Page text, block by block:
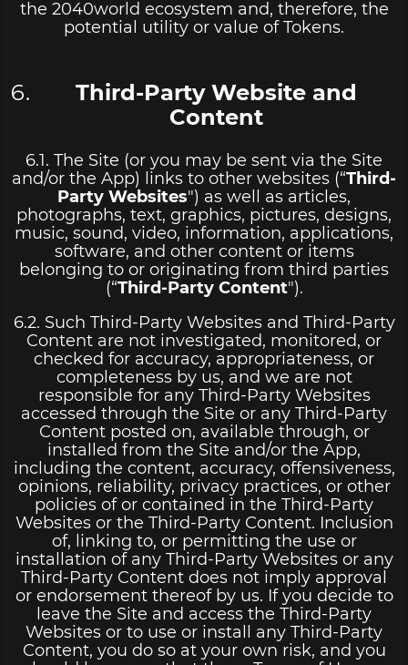
the 2040world ecosystem and, therefore, the
potential utility or value of Tokens.
Third-Party Website and
Content
6.1. The Site (or you may be sent via the Site
and/or the App) links to other websites (“Third-
Party Websites") as well as articles,
photographs, text, graphics, pictures, designs,
music, sound, video, information, applications,
software, and other content or items
belonging to or originating from third parties
(“Third-Party Content").
6.2. Such Third-Party Websites and Third-Party
Content are not investigated, monitored, or
checked for accuracy, appropriateness, or
completeness by us, and we are not
responsible for any Third-Party Websites
accessed through the Site or any Third-Party
Content posted on, available through, or
installed from the Site and/or the App,
including the content, accuracy, offensiveness,
opinions, reliability, privacy practices, or other
policies of or contained in the Third-Party
Websites or the Third-Party Content. Inclusion
of, linking to, or permitting the use or
installation of any Third-Party Websites or any
Third-Party Content does not imply approval
or endorsement thereof by us. If you decide to
leave the Site and access the Third-Party
Websites or to use or install any Third-Party
Content, you do so at your own risk, and you